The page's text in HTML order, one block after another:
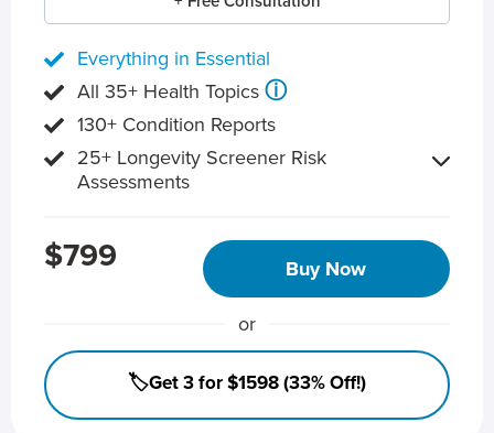
Everything in Essential
All 35+ Health Topics ⓘ
130+ Condition Reports
25+ Longevity Screener Risk
Assessments
$799 Buy Now
or
🏷️Get 3 for $1598 (33% Off!)